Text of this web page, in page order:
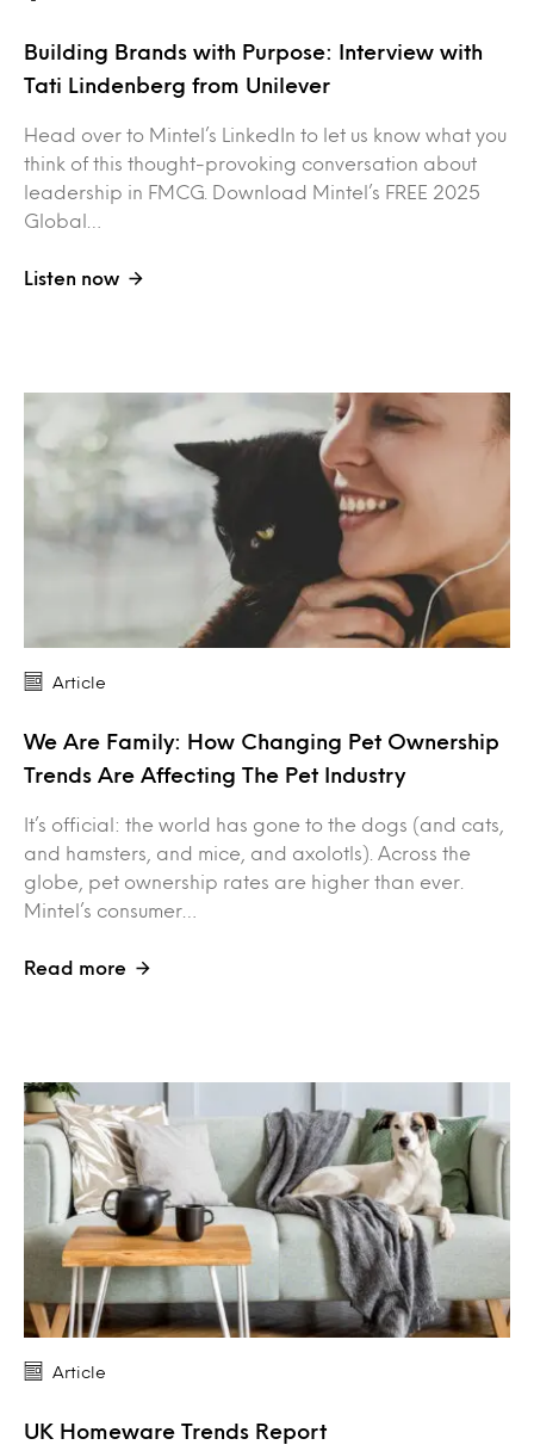
Building Brands with Purpose: Interview with
Tati Lindenberg from Unilever
Head over to Mintel’s LinkedIn to let us know what you
think of this thought-provoking conversation about
leadership in FMCG. Download Mintel’s FREE 2025
Global…
Listen now
Article
We Are Family: How Changing Pet Ownership
Trends Are Affecting The Pet Industry
It’s official: the world has gone to the dogs (and cats,
and hamsters, and mice, and axolotls). Across the
globe, pet ownership rates are higher than ever.
Mintel’s consumer…
Read more
Article
UK Homeware Trends Report